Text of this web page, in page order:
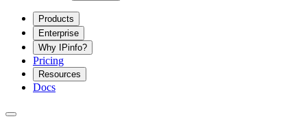
Products
Enterprise
Why IPinfo?
Pricing
Resources
Docs